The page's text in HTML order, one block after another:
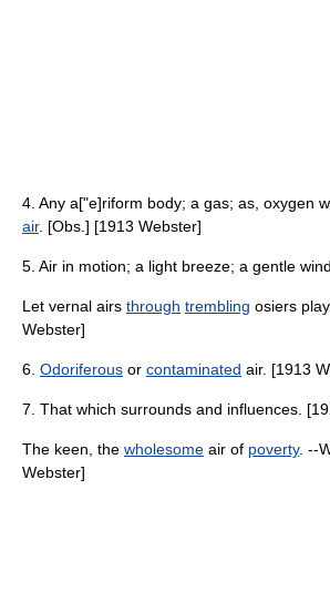
4. Any a["e]riform body; a gas; as, oxygen
air. [Obs.] [1913 Webster]
5. Air in motion; a light breeze; a gentle
Let vernal airs through trembling osiers
Webster]
6. Odoriferous or contaminated air. [1913
7. That which surrounds and influences.
The keen, the wholesome air of poverty. --
Webster]